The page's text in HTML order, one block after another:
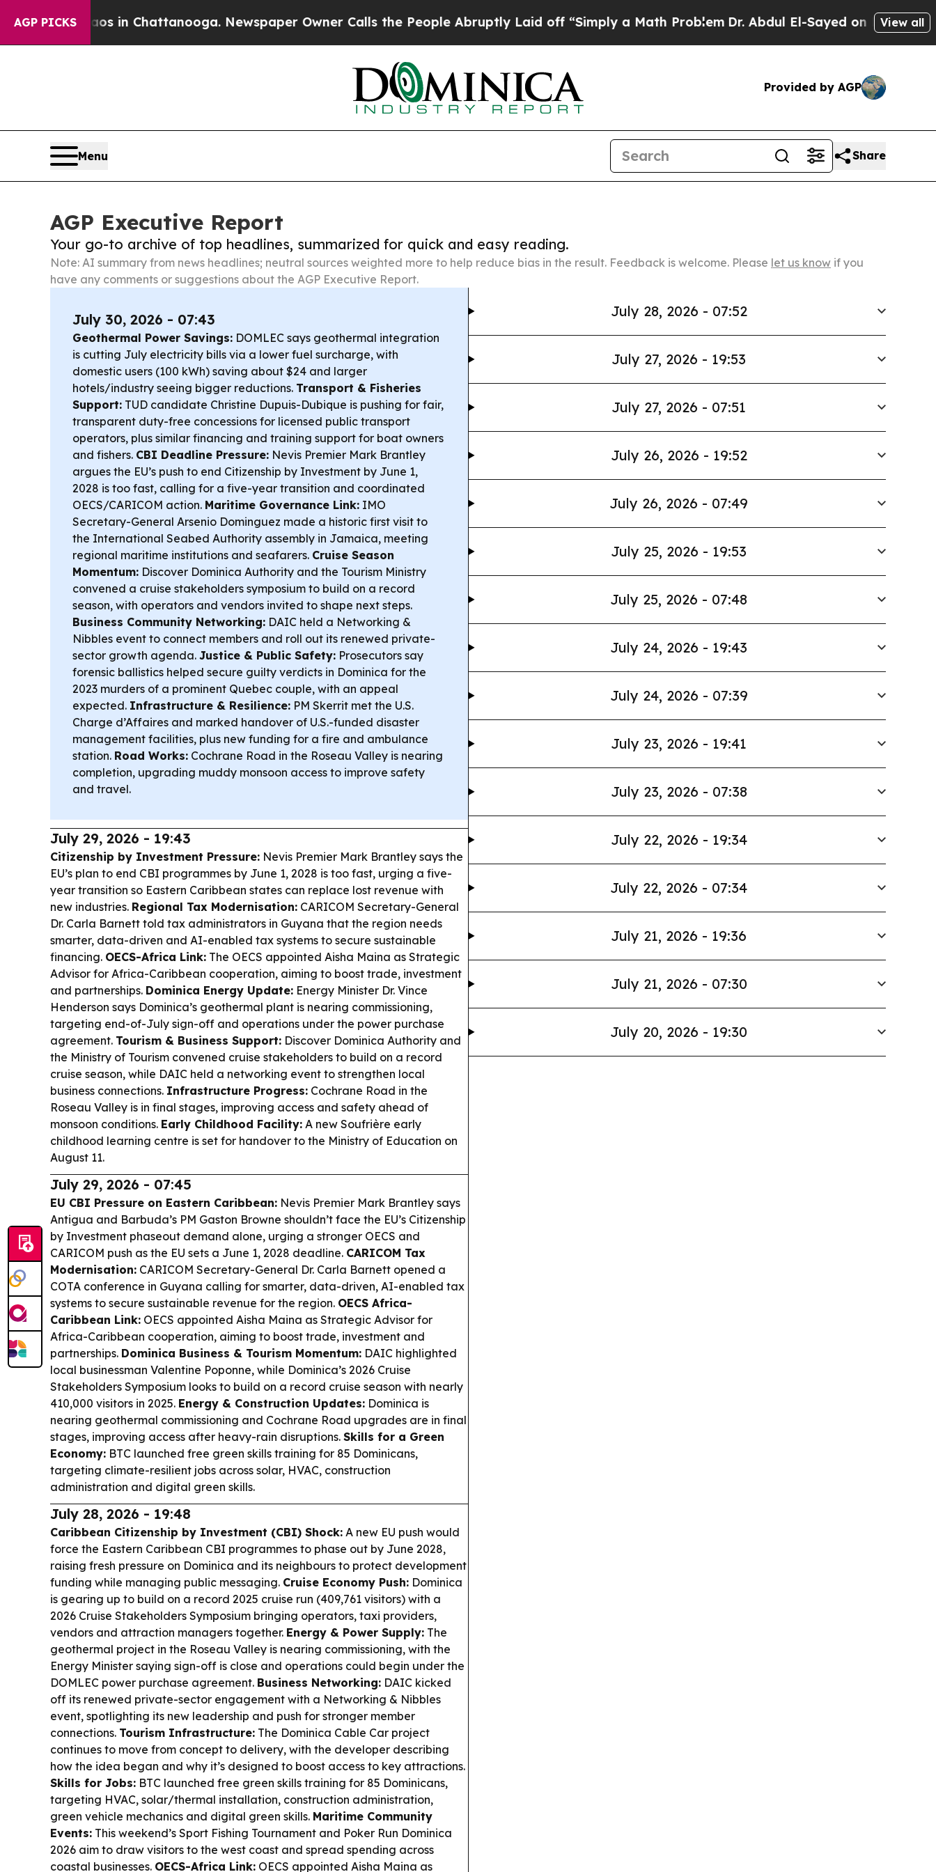
AGP PICKS
Chaos in Chattanooga. Newspaper Owner Calls the People Abruptly Laid off “Simply a Math ProblemDr. Abdul El-Sayed on Historic Michigan
View all
Provided by AGP
Menu Share
AGP Executive Report
Your go-to archive of top headlines, summarized for quick and easy reading.
Note: AI summary from news headlines; neutral sources weighted more to help reduce bias in the result. Feedback is welcome. Please let us know if you
have any comments or suggestions about the AGP Executive Report.
July 30, 2026 - 07:43
Geothermal Power Savings: DOMLEC says geothermal integration
is cutting July electricity bills via a lower fuel surcharge, with
domestic users (100 kWh) saving about $24 and larger
hotels/industry seeing bigger reductions. Transport & Fisheries
Support: TUD candidate Christine Dupuis-Dubique is pushing for fair,
transparent duty-free concessions for licensed public transport
operators, plus similar financing and training support for boat owners
and fishers. CBI Deadline Pressure: Nevis Premier Mark Brantley
argues the EU’s push to end Citizenship by Investment by June 1,
2028 is too fast, calling for a five-year transition and coordinated
OECS/CARICOM action. Maritime Governance Link: IMO
Secretary-General Arsenio Dominguez made a historic first visit to
the International Seabed Authority assembly in Jamaica, meeting
regional maritime institutions and seafarers. Cruise Season
Momentum: Discover Dominica Authority and the Tourism Ministry
convened a cruise stakeholders symposium to build on a record
season, with operators and vendors invited to shape next steps.
Business Community Networking: DAIC held a Networking &
Nibbles event to connect members and roll out its renewed private-
sector growth agenda. Justice & Public Safety: Prosecutors say
forensic ballistics helped secure guilty verdicts in Dominica for the
2023 murders of a prominent Quebec couple, with an appeal
expected. Infrastructure & Resilience: PM Skerrit met the U.S.
Charge d’Affaires and marked handover of U.S.-funded disaster
management facilities, plus new funding for a fire and ambulance
station. Road Works: Cochrane Road in the Roseau Valley is nearing
completion, upgrading muddy monsoon access to improve safety
and travel.
July 29, 2026 - 19:43
Citizenship by Investment Pressure: Nevis Premier Mark Brantley says the
EU’s plan to end CBI programmes by June 1, 2028 is too fast, urging a five-
year transition so Eastern Caribbean states can replace lost revenue with
new industries. Regional Tax Modernisation: CARICOM Secretary-General
Dr. Carla Barnett told tax administrators in Guyana that the region needs
smarter, data-driven and AI-enabled tax systems to secure sustainable
financing. OECS-Africa Link: The OECS appointed Aisha Maina as Strategic
Advisor for Africa-Caribbean cooperation, aiming to boost trade, investment
and partnerships. Dominica Energy Update: Energy Minister Dr. Vince
Henderson says Dominica’s geothermal plant is nearing commissioning,
targeting end-of-July sign-off and operations under the power purchase
agreement. Tourism & Business Support: Discover Dominica Authority and
the Ministry of Tourism convened cruise stakeholders to build on a record
cruise season, while DAIC held a networking event to strengthen local
business connections. Infrastructure Progress: Cochrane Road in the
Roseau Valley is in final stages, improving access and safety ahead of
monsoon conditions. Early Childhood Facility: A new Soufrière early
childhood learning centre is set for handover to the Ministry of Education on
August 11.
July 29, 2026 - 07:45
EU CBI Pressure on Eastern Caribbean: Nevis Premier Mark Brantley says
Antigua and Barbuda’s PM Gaston Browne shouldn’t face the EU’s Citizenship
by Investment phaseout demand alone, urging a stronger OECS and
CARICOM push as the EU sets a June 1, 2028 deadline. CARICOM Tax
Modernisation: CARICOM Secretary-General Dr. Carla Barnett opened a
COTA conference in Guyana calling for smarter, data-driven, AI-enabled tax
systems to secure sustainable revenue for the region. OECS Africa-
Caribbean Link: OECS appointed Aisha Maina as Strategic Advisor for
Africa-Caribbean cooperation, aiming to boost trade, investment and
partnerships. Dominica Business & Tourism Momentum: DAIC highlighted
local businessman Valentine Poponne, while Dominica’s 2026 Cruise
Stakeholders Symposium looks to build on a record cruise season with nearly
410,000 visitors in 2025. Energy & Construction Updates: Dominica is
nearing geothermal commissioning and Cochrane Road upgrades are in final
stages, improving access after heavy-rain disruptions. Skills for a Green
Economy: BTC launched free green skills training for 85 Dominicans,
targeting climate-resilient jobs across solar, HVAC, construction
administration and digital green skills.
July 28, 2026 - 19:48
Caribbean Citizenship by Investment (CBI) Shock: A new EU push would
force the Eastern Caribbean CBI programmes to phase out by June 2028,
raising fresh pressure on Dominica and its neighbours to protect development
funding while managing public messaging. Cruise Economy Push: Dominica
is gearing up to build on a record 2025 cruise run (409,761 visitors) with a
2026 Cruise Stakeholders Symposium bringing operators, taxi providers,
vendors and attraction managers together. Energy & Power Supply: The
geothermal project in the Roseau Valley is nearing commissioning, with the
Energy Minister saying sign-off is close and operations could begin under the
DOMLEC power purchase agreement. Business Networking: DAIC kicked
off its renewed private-sector engagement with a Networking & Nibbles
event, spotlighting its new leadership and push for stronger member
connections. Tourism Infrastructure: The Dominica Cable Car project
continues to move from concept to delivery, with the developer describing
how the idea began and why it’s designed to boost access to key attractions.
Skills for Jobs: BTC launched free green skills training for 85 Dominicans,
targeting HVAC, solar/thermal installation, construction administration,
green vehicle mechanics and digital green skills. Maritime Community
Events: This weekend’s Sport Fishing Tournament and Poker Run Dominica
2026 aim to draw visitors to the west coast and spread spending across
coastal businesses. OECS-Africa Link: OECS appointed Aisha Maina as
July 28, 2026 - 07:52
July 27, 2026 - 19:53
July 27, 2026 - 07:51
July 26, 2026 - 19:52
July 26, 2026 - 07:49
July 25, 2026 - 19:53
July 25, 2026 - 07:48
July 24, 2026 - 19:43
July 24, 2026 - 07:39
July 23, 2026 - 19:41
July 23, 2026 - 07:38
July 22, 2026 - 19:34
July 22, 2026 - 07:34
July 21, 2026 - 19:36
July 21, 2026 - 07:30
July 20, 2026 - 19:30